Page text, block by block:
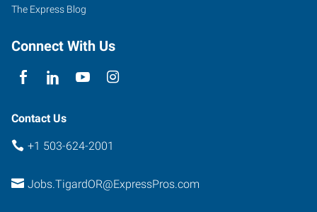
The Express Blog
Connect With Us
Contact Us
+1 503-624-2001
Jobs.TigardOR@ExpressPros.com